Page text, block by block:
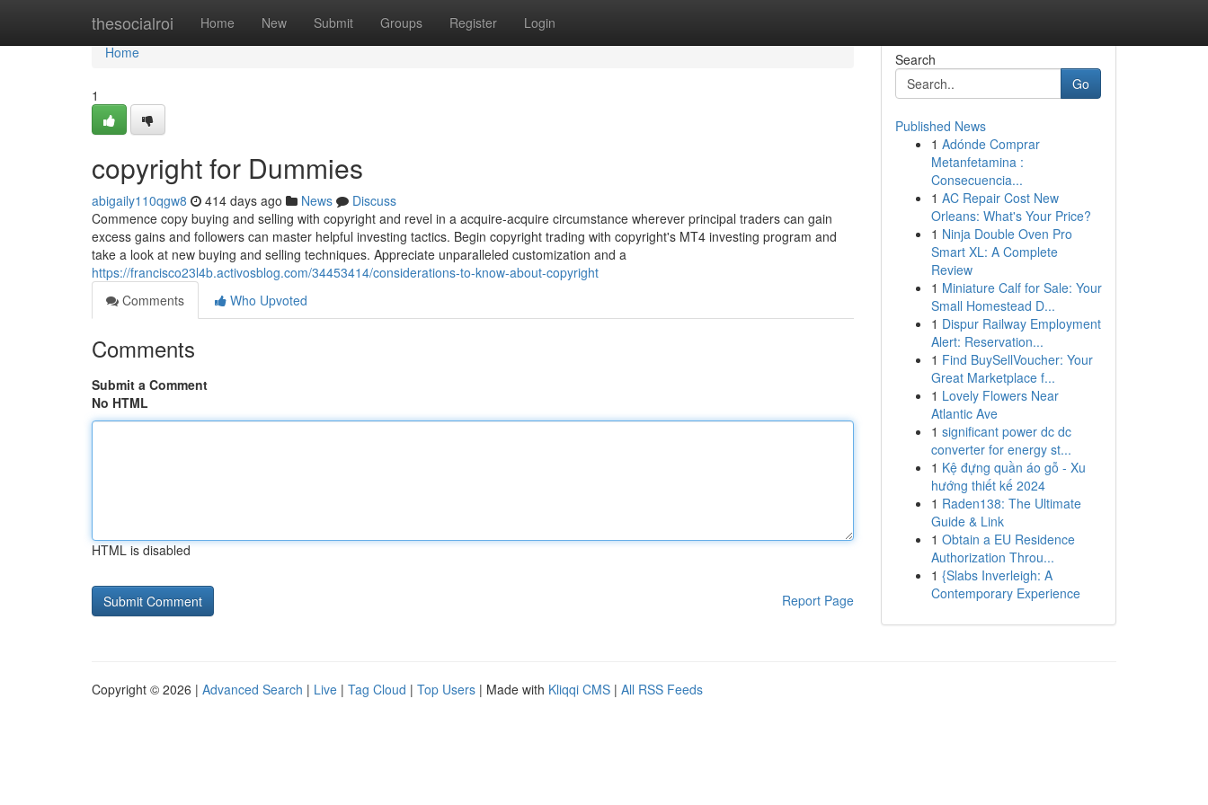
thesocialroi Home New Submit Groups Register Login
Home
Home
1
copyright for Dummies
abigaily110qgw8 414 days ago News
Discuss
Commence copy buying and selling with copyright and revel in a acquire-acquire circumstance wherever principal traders can gain
excess gains and followers can master helpful investing tactics. Begin copyright trading with copyright's MT4 investing program and
take a look at new buying and selling techniques. Appreciate unparalleled customization and a
https://francisco23l4b.activosblog.com/34453414/considerations-to-know-about-copyright
Comments
Who Upvoted
Comments
Submit a Comment
No HTML
HTML is disabled
Report Page
Search
Go
Published News
1 Adónde Comprar
Metanfetamina :
Consecuencia...
1 AC Repair Cost New
Orleans: What's Your Price?
1 Ninja Double Oven Pro
Smart XL: A Complete
Review
1 Miniature Calf for Sale: Your
Small Homestead D...
1 Dispur Railway Employment
Alert: Reservation...
1 Find BuySellVoucher: Your
Great Marketplace f...
1 Lovely Flowers Near
Atlantic Ave
1 significant power dc dc
converter for energy st...
1 Kệ đựng quần áo gỗ - Xu
hướng thiết kế 2024
1 Raden138: The Ultimate
Guide & Link
1 Obtain a EU Residence
Authorization Throu...
1 {Slabs Inverleigh: A
Contemporary Experience
Copyright © 2026 | Advanced Search | Live | Tag Cloud | Top Users | Made with Kliqqi CMS | All RSS Feeds